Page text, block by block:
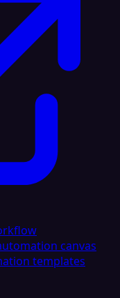
canvas
templates